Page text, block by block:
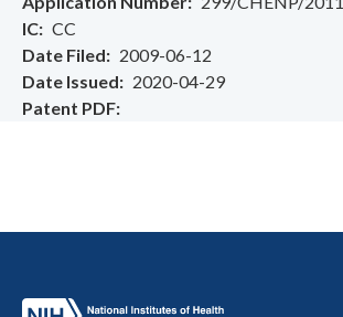
IC
CC
Date Filed
2009-06-12
Date Issued
2020-04-29
Patent PDF